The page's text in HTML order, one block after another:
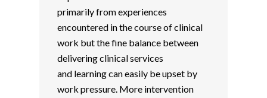
primarily from experiences
encountered in the course of clinical
work but the fine balance between
delivering clinical services
and learning can easily be upset by
work pressure. More intervention